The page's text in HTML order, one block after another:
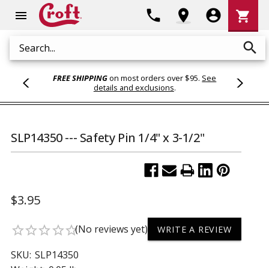
menu
Search search
phone location_on account_circle
Cart
shopping_cart
FREE SHIPPINGon most orders over $95. See
details and exclusions.
SLP14350 --- Safety Pin 1/4" x 3-1/2"
$3.95
star_borderstar_borderstar_borderstar_borderstar_border(No reviews yet) WRITE A REVIEW
SKU: SLP14350